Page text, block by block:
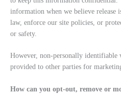
information when we believe release
law, enforce our site policies, or
or safety.
However, non-personally
provided to other parties for
How can you opt-out, remove or